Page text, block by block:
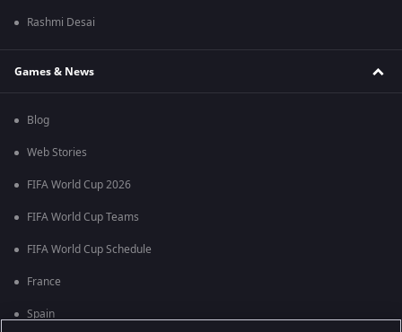
Rashmi Desai
Games & News
Blog
Web Stories
FIFA World Cup 2026
FIFA World Cup Teams
FIFA World Cup Schedule
France
Spain